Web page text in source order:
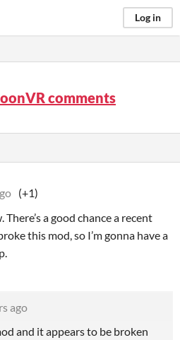
Log in
comments
(+1)
a good chance a recent
this mod, so I’m gonna have a
ago
and it appears to be broken